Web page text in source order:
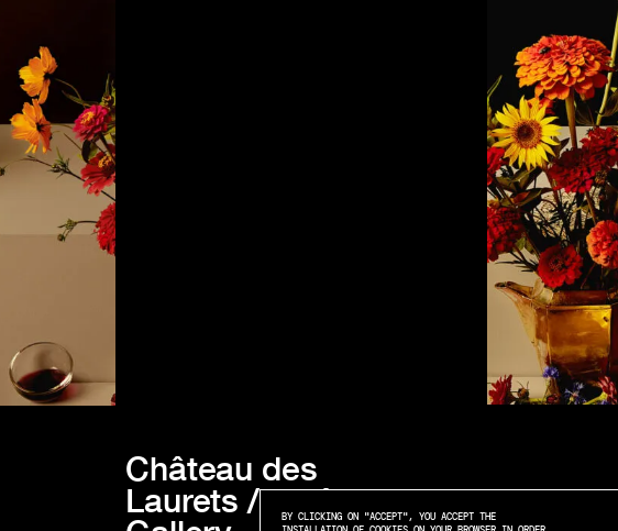
Château des
Laurets / MaâtBY CLICKING ON "ACCEPT", YOU ACCEPT THE